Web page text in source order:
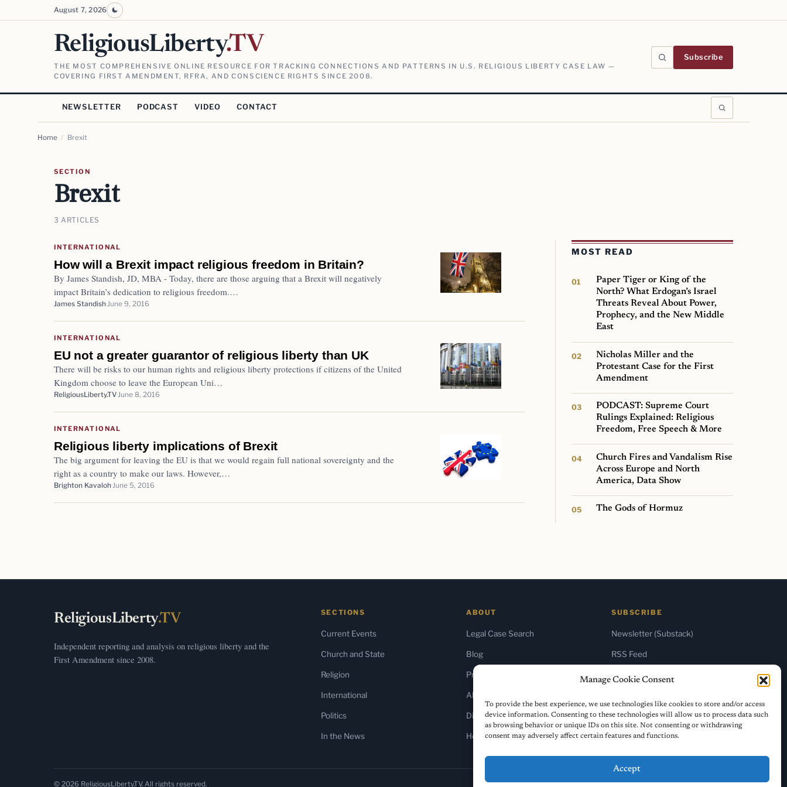
Manage Cookie Consent
To provide the best experience, we use technologies like cookies to store and/or access
device information. Consenting to these technologies will allow us to process data such
as browsing behavior or unique IDs on this site. Not consenting or withdrawing
consent may adversely affect certain features and functions.
Accept
August 7, 2026
ReligiousLiberty.TV
THE MOST COMPREHENSIVE ONLINE RESOURCE FOR TRACKING CONNECTIONS AND PATTERNS IN U.S. RELIGIOUS LIBERTY CASE LAW —
COVERING FIRST AMENDMENT, RFRA, AND CONSCIENCE RIGHTS SINCE 2008.
Subscribe
NEWSLETTER PODCAST VIDEO CONTACT
Home / Brexit
SECTION
Brexit
3 ARTICLES
INTERNATIONAL
How will a Brexit impact religious freedom in Britain?
By James Standish, JD, MBA - Today, there are those arguing that a Brexit will negatively
impact Britain’s dedication to religious freedom.…
James Standish June 9, 2016
INTERNATIONAL
EU not a greater guarantor of religious liberty than UK
There will be risks to our human rights and religious liberty protections if citizens of the United
Kingdom choose to leave the European Uni…
ReligiousLiberty.TV June 8, 2016
INTERNATIONAL
Religious liberty implications of Brexit
The big argument for leaving the EU is that we would regain full national sovereignty and the
right as a country to make our laws. However,…
Brighton Kavaloh June 5, 2016
MOST READ
Paper Tiger or King of the
North? What Erdogan’s Israel
Threats Reveal About Power,
Prophecy, and the New Middle
East
Nicholas Miller and the
Protestant Case for the First
Amendment
PODCAST: Supreme Court
Rulings Explained: Religious
Freedom, Free Speech & More
Church Fires and Vandalism Rise
Across Europe and North
America, Data Show
The Gods of Hormuz
ReligiousLiberty.TV
Independent reporting and analysis on religious liberty and the
First Amendment since 2008.
SECTIONS
Current Events
Church and State
Religion
International
Politics
In the News
ABOUT
Legal Case Search
Blog
Press & Media
About Us
Diversity Policy
Home
SUBSCRIBE
Newsletter (Substack)
RSS Feed
© 2026 ReligiousLiberty.TV. All rights reserved.